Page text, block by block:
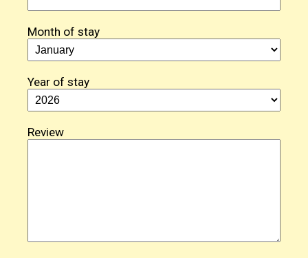
Month of stay
Year of stay
Review